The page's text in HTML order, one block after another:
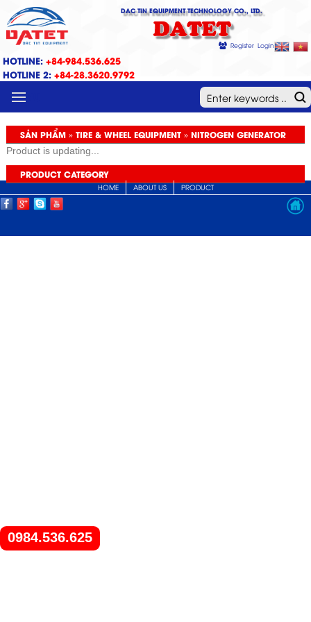
DAC TIN EQUIPMENT TECHNOLOGY CO., LTD.
DATET
Register Login
HOTLINE: +84-984.536.625
HOTLINE 2: +84-28.3620.9792
0984.536.625
MENU
SẢN PHẨM » TIRE & WHEEL EQUIPMENT » NITROGEN GENERATOR
Product is updating...
PRODUCT CATEGORY
HOME ABOUT US PRODUCT